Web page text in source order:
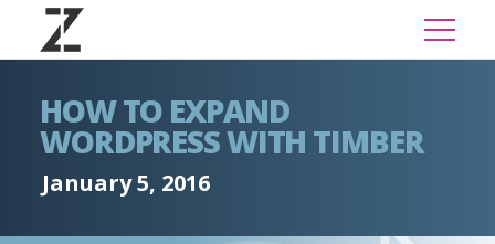
HOW TO EXPAND
WORDPRESS WITH TIMBER
January 5, 2016